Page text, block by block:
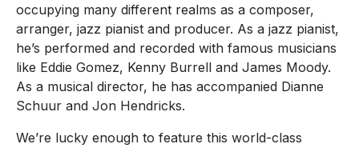
occupying many different realms as a composer,
arranger, jazz pianist and producer. As a jazz pianist,
he’s performed and recorded with famous musicians
like Eddie Gomez, Kenny Burrell and James Moody.
As a musical director, he has accompanied Dianne
Schuur and Jon Hendricks.
We’re lucky enough to feature this world-class